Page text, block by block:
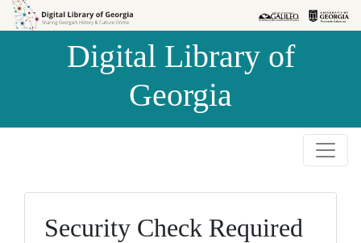
Skip to
Skip to
Digital Library of
Georgia
Security Check Required